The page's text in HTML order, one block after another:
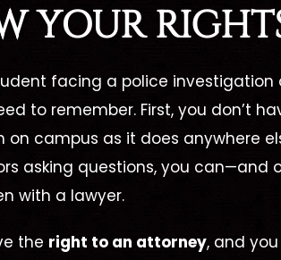
YOUR
facing a police
to remember. First, you don’t
on campus as it does anywhere
asking questions, you can—and
with a lawyer.
the right to an attorney, and